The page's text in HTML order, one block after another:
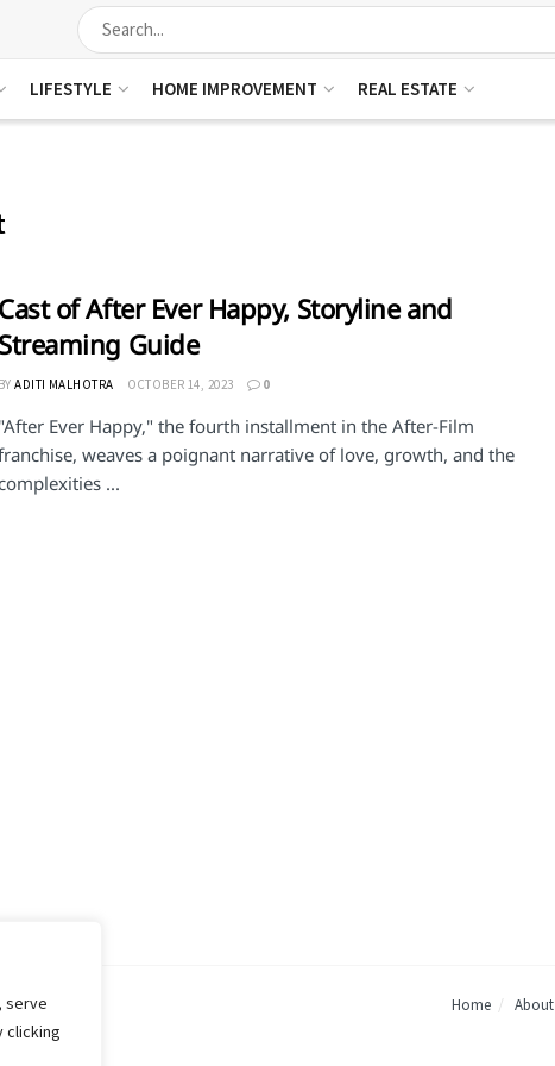
serve
clicking
LIFESTYLE HOME IMPROVEMENT REAL ESTATE
Cast of After Ever Happy, Storyline and
Streaming Guide
BY ADITI MALHOTRA OCTOBER 14, 2023 0
"After Ever Happy," the fourth installment in the After-Film
weaves a poignant narrative of love, growth, and the
...
Home About